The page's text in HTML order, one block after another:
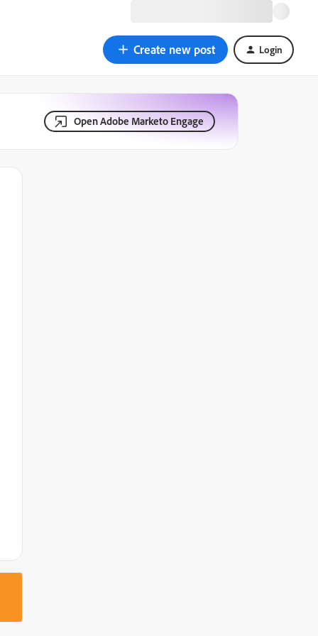
Create new post Login
Open Adobe Marketo Engage